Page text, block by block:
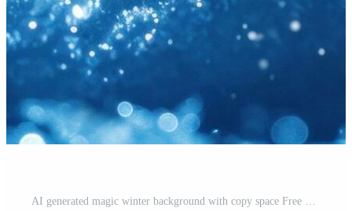
AI generated magic winter background with copy space Free Photo